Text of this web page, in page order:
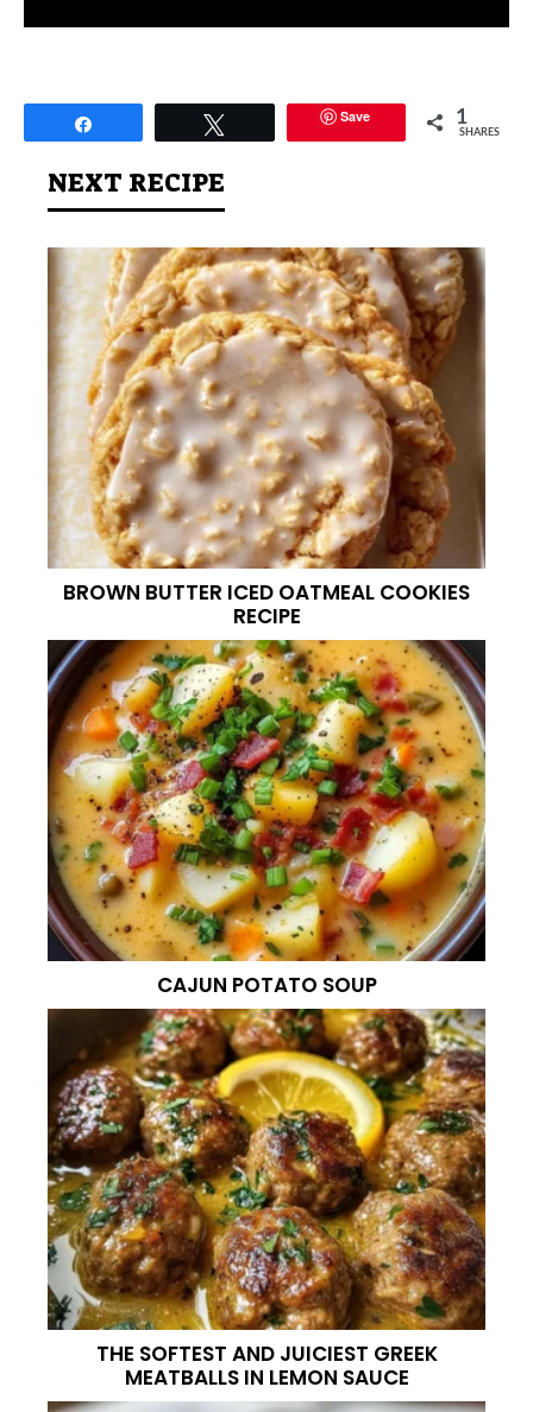
Save 1
SHARES
NEXT RECIPE
BROWN BUTTER ICED OATMEAL COOKIES
RECIPE
CAJUN POTATO SOUP
THE SOFTEST AND JUICIEST GREEK
MEATBALLS IN LEMON SAUCE